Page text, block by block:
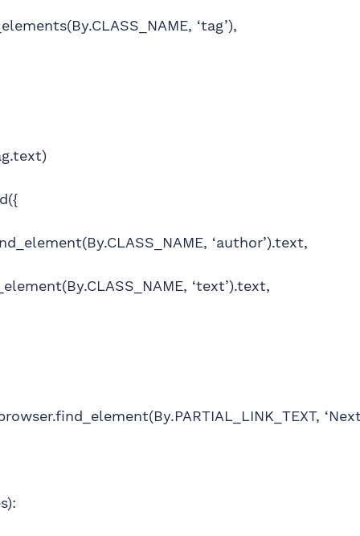
‘tag’),
‘author’).text,
‘text’).text,